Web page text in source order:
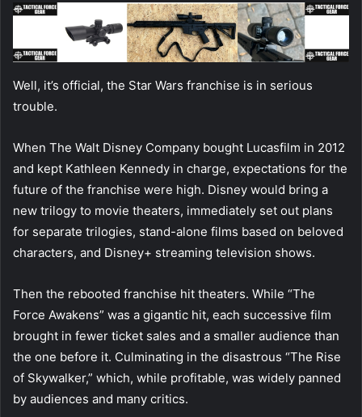
Well, it’s official, the Star Wars franchise is in serious
trouble.
When The Walt Disney Company bought Lucasfilm in 2012
and kept Kathleen Kennedy in charge, expectations for the
future of the franchise were high. Disney would bring a
new trilogy to movie theaters, immediately set out plans
for separate trilogies, stand-alone films based on beloved
characters, and Disney+ streaming television shows.
Then the rebooted franchise hit theaters. While “The
Force Awakens” was a gigantic hit, each successive film
brought in fewer ticket sales and a smaller audience than
the one before it. Culminating in the disastrous “The Rise
of Skywalker,” which, while profitable, was widely panned
by audiences and many critics.